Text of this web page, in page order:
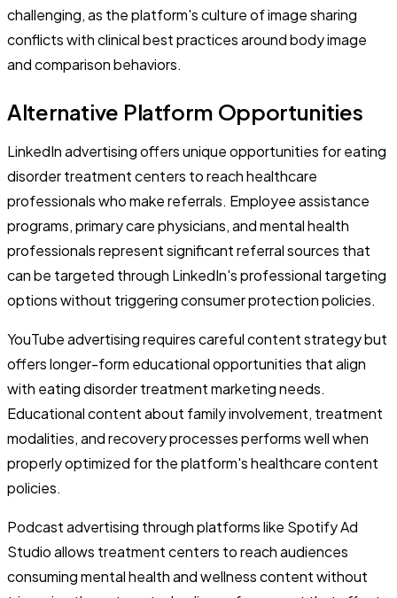
challenging, as the platform's culture of image sharing
conflicts with clinical best practices around body image
and comparison behaviors.
Alternative Platform Opportunities
LinkedIn advertising offers unique opportunities for eating
disorder treatment centers to reach healthcare
professionals who make referrals. Employee assistance
programs, primary care physicians, and mental health
professionals represent significant referral sources that
can be targeted through LinkedIn's professional targeting
options without triggering consumer protection policies.
YouTube advertising requires careful content strategy but
offers longer-form educational opportunities that align
with eating disorder treatment marketing needs.
Educational content about family involvement, treatment
modalities, and recovery processes performs well when
properly optimized for the platform's healthcare content
policies.
Podcast advertising through platforms like Spotify Ad
Studio allows treatment centers to reach audiences
consuming mental health and wellness content without